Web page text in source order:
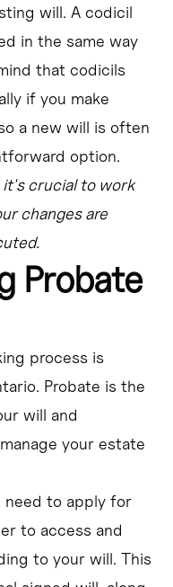
will. A codicil
in the same way
that codicils
if you make
a new will is often
option.
it's crucial to work
changes are
Probate
process is
Probate is the
will and
your estate
need to apply for
to access and
to your will. This